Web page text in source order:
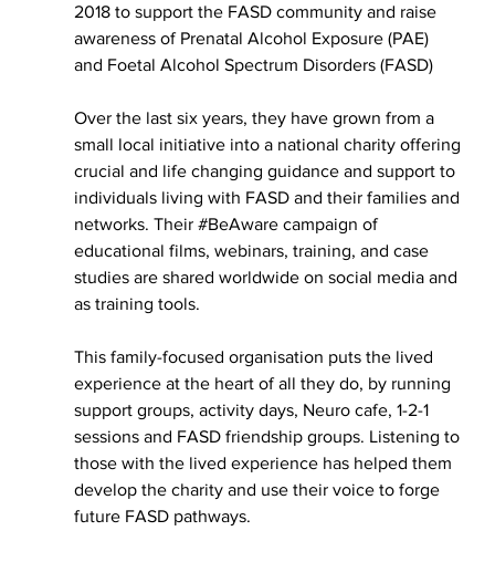
2018 to support the FASD community and raise
awareness of Prenatal Alcohol Exposure (PAE)
and Foetal Alcohol Spectrum Disorders (FASD)
Over the last six years, they have grown from a
small local initiative into a national charity offering
crucial and life changing guidance and support to
individuals living with FASD and their families and
networks. Their #BeAware campaign of
educational films, webinars, training, and case
studies are shared worldwide on social media and
as training tools.
This family-focused organisation puts the lived
experience at the heart of all they do, by running
support groups, activity days, Neuro cafe, 1-2-1
sessions and FASD friendship groups. Listening to
those with the lived experience has helped them
develop the charity and use their voice to forge
future FASD pathways.